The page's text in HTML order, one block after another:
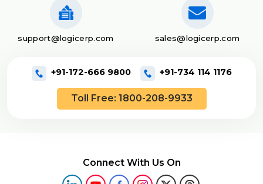
support@logicerp.com sales@logicerp.com
+91-172-666 9800 +91-734 114 1176
Toll Free: 1800-208-9933
Connect With Us On